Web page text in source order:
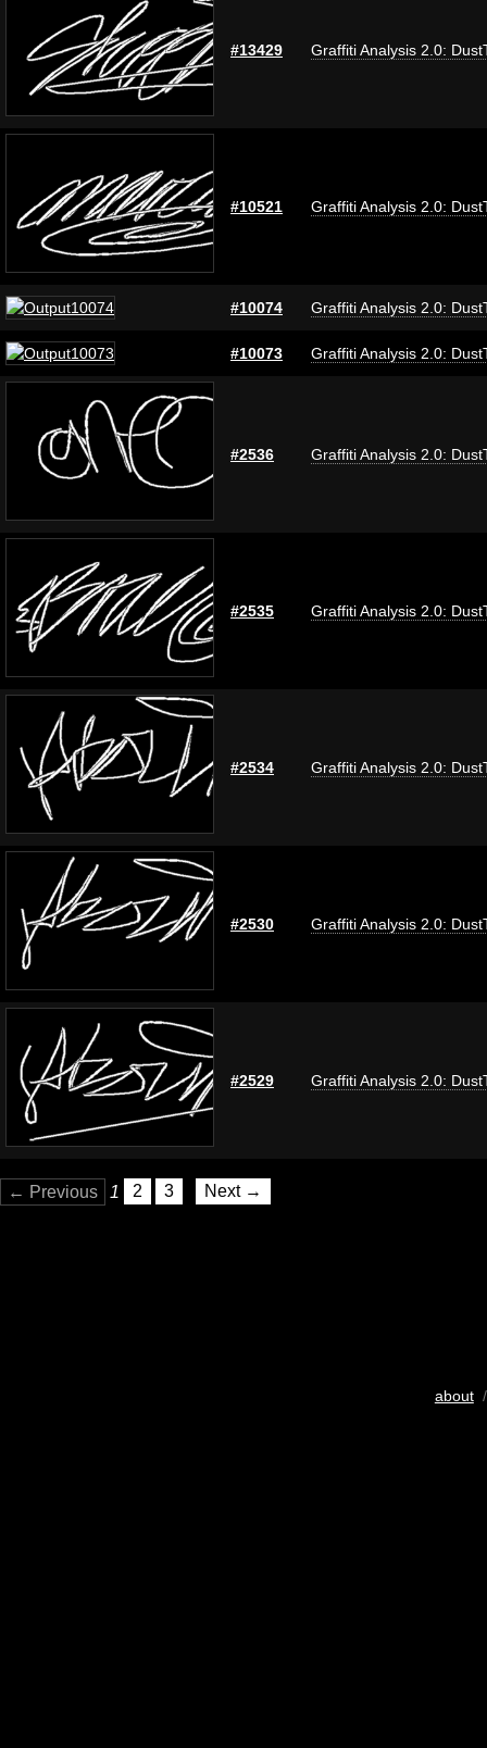
#13429 Graffiti Analysis 2.0:
#10521 Graffiti Analysis 2.0:
#10074 Graffiti Analysis 2.0:
#10073 Graffiti Analysis 2.0:
#2536 Graffiti Analysis 2.0:
#2535 Graffiti Analysis 2.0:
#2534 Graffiti Analysis 2.0:
#2530 Graffiti Analysis 2.0:
#2529 Graffiti Analysis 2.0:
← Previous 1 2 3 Next →
about